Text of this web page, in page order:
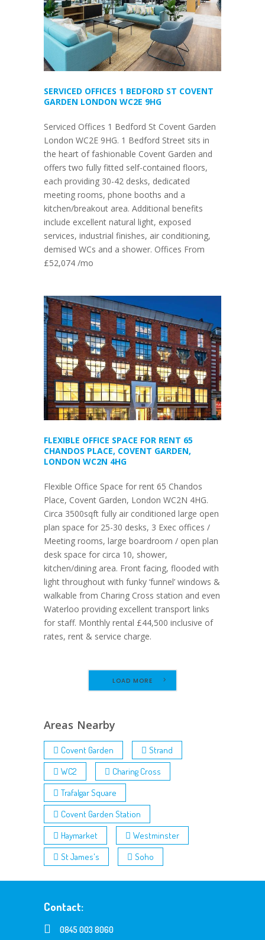
SERVICED OFFICES 1 BEDFORD ST COVENT
GARDEN LONDON WC2E 9HG
Serviced Offices 1 Bedford St Covent Garden
London WC2E 9HG. 1 Bedford Street sits in
the heart of fashionable Covent Garden and
offers two fully fitted self-contained floors,
each providing 30-42 desks, dedicated
meeting rooms, phone booths and a
kitchen/breakout area. Additional benefits
include excellent natural light, exposed
services, industrial finishes, air conditioning,
demised WCs and a shower. Offices From
£52,074 /mo
FLEXIBLE OFFICE SPACE FOR RENT 65
CHANDOS PLACE, COVENT GARDEN,
LONDON WC2N 4HG
Flexible Office Space for rent 65 Chandos
Place, Covent Garden, London WC2N 4HG.
Circa 3500sqft fully air conditioned large open
plan space for 25-30 desks, 3 Exec offices /
Meeting rooms, large boardroom / open plan
desk space for circa 10, shower,
kitchen/dining area. Front facing, flooded with
light throughout with funky ‘funnel’ windows &
walkable from Charing Cross station and even
Waterloo providing excellent transport links
for staff. Monthly rental £44,500 inclusive of
rates, rent & service charge.
LOAD MORE
Areas Nearby
Covent Garden
Strand
WC2
Charing Cross
Trafalgar Square
Covent Garden Station
Haymarket
Westminster
St James's
Soho
Contact:
0845 003 8060